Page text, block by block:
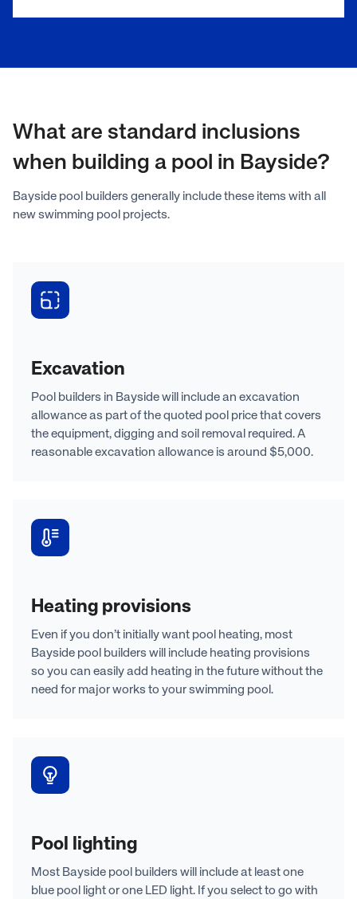
What are standard inclusions
when building a pool in Bayside?
Bayside pool builders generally include these items with all
new swimming pool projects.
Excavation
Pool builders in Bayside will include an excavation
allowance as part of the quoted pool price that covers
the equipment, digging and soil removal required. A
reasonable excavation allowance is around $5,000.
Heating provisions
Even if you don’t initially want pool heating, most
Bayside pool builders will include heating provisions
so you can easily add heating in the future without the
need for major works to your swimming pool.
Pool lighting
Most Bayside pool builders will include at least one
blue pool light or one LED light. If you select to go with